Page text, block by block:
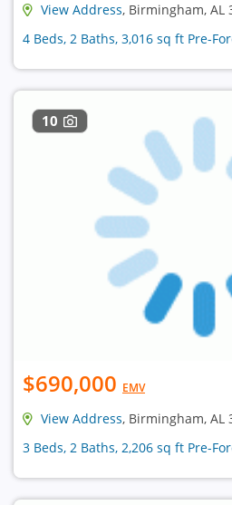
View Address, Birmingham, AL
4 Beds, 2 Baths, 3,016 sq ft Pre-
10
$690,000 EMV
View Address, Birmingham, AL
3 Beds, 2 Baths, 2,206 sq ft Pre-